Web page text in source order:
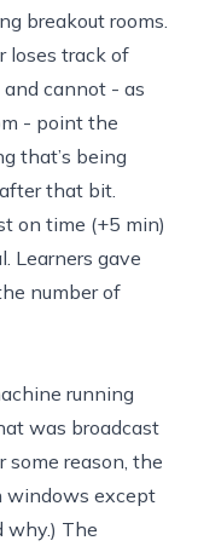
breakout rooms.
loses track of
cannot - as
- point the
that’s being
that bit.
on time (+5 min)
Learners gave
number of
running
was broadcast
some reason, the
windows except
why.) The